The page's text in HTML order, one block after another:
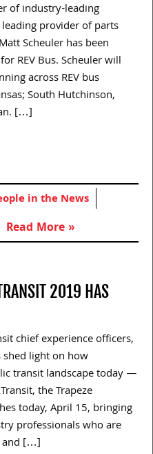
of industry-leading
provider of parts
Scheuler has been
REV Bus. Scheuler will
across REV bus
South Hutchinson,
[…]
in the News
Read More »
2019 HAS
chief experience officers,
light on how
transit landscape today —
the Trapeze
today, April 15, bringing
professionals who are
and […]